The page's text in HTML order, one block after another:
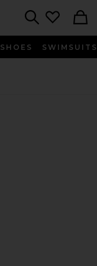
SHOES SWIMSUITS